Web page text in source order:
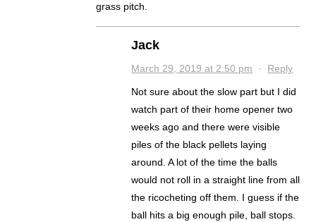
grass pitch.
Jack
March 29, 2019 at 2:50 pm · Reply
Not sure about the slow part but I did
watch part of their home opener two
weeks ago and there were visible
piles of the black pellets laying
around. A lot of the time the balls
would not roll in a straight line from all
the ricocheting off them. I guess if the
ball hits a big enough pile, ball stops.